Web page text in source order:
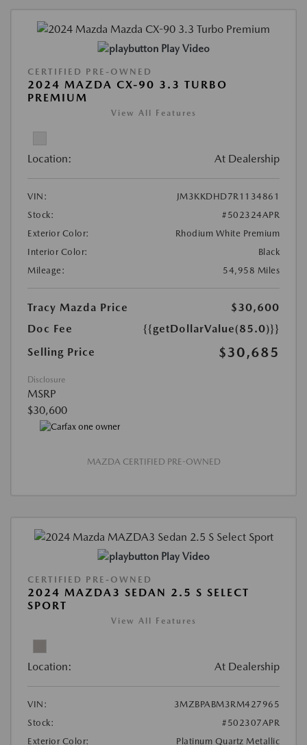
Play Video
CERTIFIED PRE-OWNED
2024 MAZDA CX-90 3.3 TURBO
PREMIUM
View All Features
Location: At Dealership
VIN:
JM3KKDHD7R1134861
Stock:
#502324APR
Exterior Color:
Rhodium White Premium
Interior Color:
Black
Mileage:
54,958 Miles
Tracy Mazda Price
$30,600
Doc Fee
{{getDollarValue(85.0)}}
Selling Price
$30,685
Disclosure
MSRP
$30,600
MAZDA CERTIFIED PRE-OWNED
Play Video
CERTIFIED PRE-OWNED
2024 MAZDA3 SEDAN 2.5 S SELECT
SPORT
View All Features
Location: At Dealership
VIN:
3MZBPABM3RM427965
Stock:
#502307APR
Exterior Color:
Platinum Quartz Metallic